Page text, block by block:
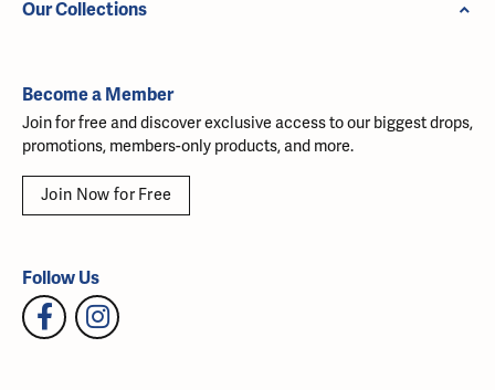
Our Collections
Become a Member
Join for free and discover exclusive access to our biggest drops,
promotions, members-only products, and more.
Join Now for Free
Follow Us